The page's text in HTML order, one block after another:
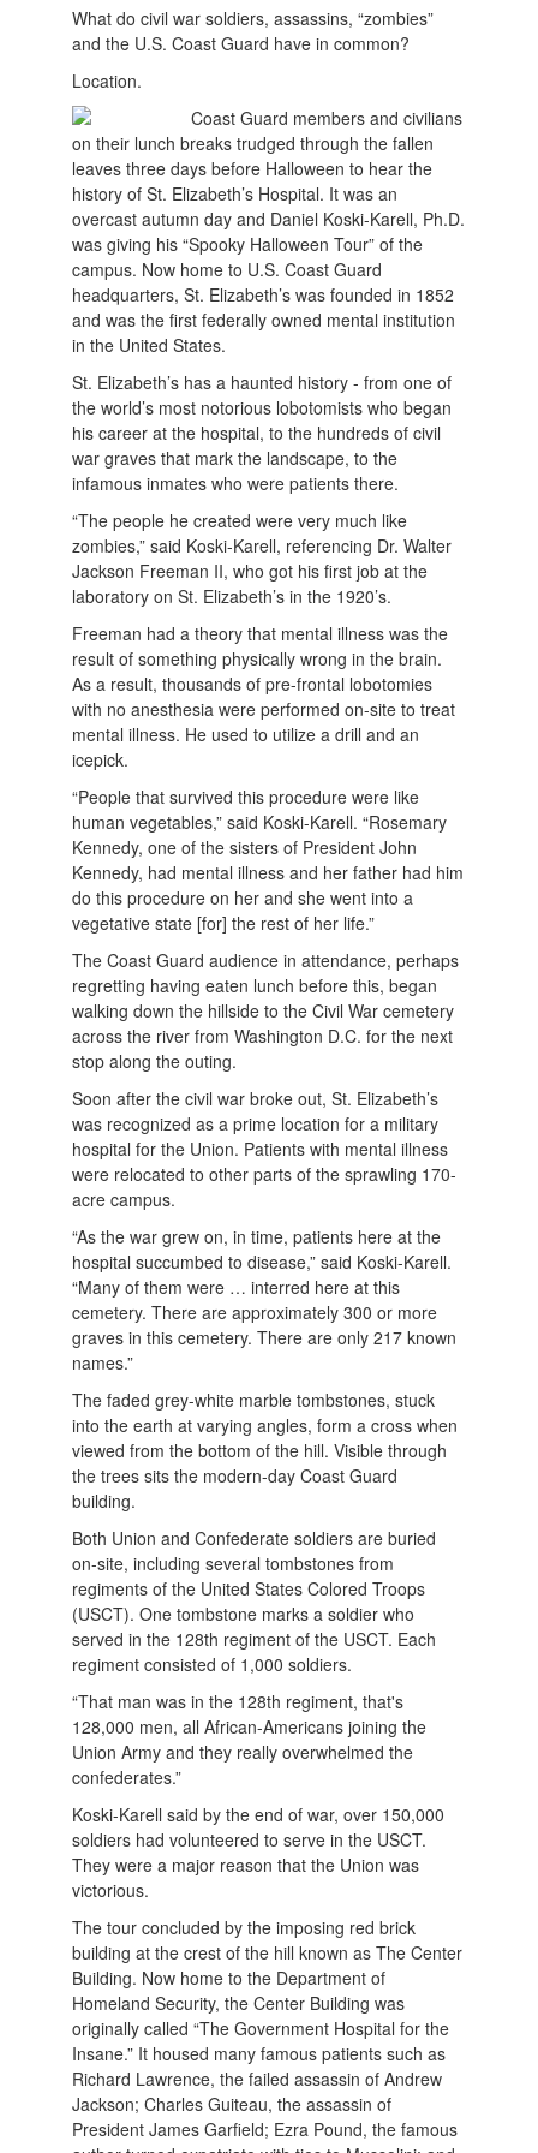
What do civil war soldiers, assassins, “zombies”
and the U.S. Coast Guard have in common?
Location.
Coast Guard members and civilians
on their lunch breaks trudged through the fallen
leaves three days before Halloween to hear the
history of St. Elizabeth’s Hospital. It was an
overcast autumn day and Daniel Koski-Karell, Ph.D.
was giving his “Spooky Halloween Tour” of the
campus. Now home to U.S. Coast Guard
headquarters, St. Elizabeth’s was founded in 1852
and was the first federally owned mental institution
in the United States.
St. Elizabeth’s has a haunted history - from one of
the world’s most notorious lobotomists who began
his career at the hospital, to the hundreds of civil
war graves that mark the landscape, to the
infamous inmates who were patients there.
“The people he created were very much like
zombies,” said Koski-Karell, referencing Dr. Walter
Jackson Freeman II, who got his first job at the
laboratory on St. Elizabeth’s in the 1920’s.
Freeman had a theory that mental illness was the
result of something physically wrong in the brain.
As a result, thousands of pre-frontal lobotomies
with no anesthesia were performed on-site to treat
mental illness. He used to utilize a drill and an
icepick.
“People that survived this procedure were like
human vegetables,” said Koski-Karell. “Rosemary
Kennedy, one of the sisters of President John
Kennedy, had mental illness and her father had him
do this procedure on her and she went into a
vegetative state [for] the rest of her life.”
The Coast Guard audience in attendance, perhaps
regretting having eaten lunch before this, began
walking down the hillside to the Civil War cemetery
across the river from Washington D.C. for the next
stop along the outing.
Soon after the civil war broke out, St. Elizabeth’s
was recognized as a prime location for a military
hospital for the Union. Patients with mental illness
were relocated to other parts of the sprawling 170-
acre campus.
“As the war grew on, in time, patients here at the
hospital succumbed to disease,” said Koski-Karell.
“Many of them were … interred here at this
cemetery. There are approximately 300 or more
graves in this cemetery. There are only 217 known
names.”
The faded grey-white marble tombstones, stuck
into the earth at varying angles, form a cross when
viewed from the bottom of the hill. Visible through
the trees sits the modern-day Coast Guard
building.
Both Union and Confederate soldiers are buried
on-site, including several tombstones from
regiments of the United States Colored Troops
(USCT). One tombstone marks a soldier who
served in the 128th regiment of the USCT. Each
regiment consisted of 1,000 soldiers.
“That man was in the 128th regiment, that's
128,000 men, all African-Americans joining the
Union Army and they really overwhelmed the
confederates.”
Koski-Karell said by the end of war, over 150,000
soldiers had volunteered to serve in the USCT.
They were a major reason that the Union was
victorious.
The tour concluded by the imposing red brick
building at the crest of the hill known as The Center
Building. Now home to the Department of
Homeland Security, the Center Building was
originally called “The Government Hospital for the
Insane.” It housed many famous patients such as
Richard Lawrence, the failed assassin of Andrew
Jackson; Charles Guiteau, the assassin of
President James Garfield; Ezra Pound, the famous